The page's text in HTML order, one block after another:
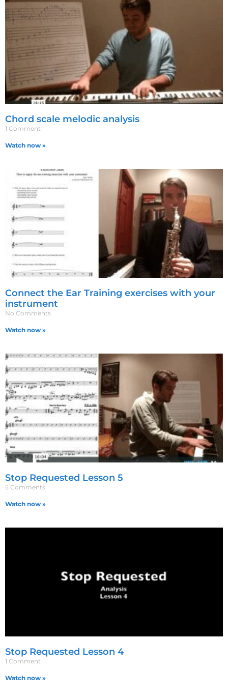
Chord scale melodic analysis
1 Comment
Watch now »
Connect the Ear Training exercises with your
instrument
No Comments
Watch now »
Stop Requested Lesson 5
5 Comments
Watch now »
Stop Requested Lesson 4
1 Comment
Watch now »